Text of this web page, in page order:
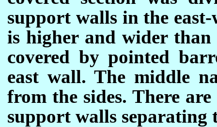
support walls in the
is higher and wider than
covered by pointed
east wall. The middle
from the sides. There
support walls separating